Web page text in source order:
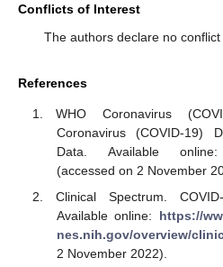
Conflicts of Interest
The authors declare no conflict
References
WHO Coronavirus
Coronavirus (COVID-19)
Data. Available
(accessed on 2 November
Clinical Spectrum.
Available online: https://
nes.nih.gov/overview/
2 November 2022).